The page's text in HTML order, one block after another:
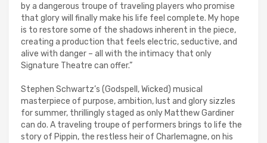
by a dangerous troupe of traveling players who promise
that glory will finally make his life feel complete. My hope
is to restore some of the shadows inherent in the piece,
creating a production that feels electric, seductive, and
alive with danger – all with the intimacy that only
Signature Theatre can offer.”
Stephen Schwartz’s (Godspell, Wicked) musical
masterpiece of purpose, ambition, lust and glory sizzles
for summer, thrillingly staged as only Matthew Gardiner
can do. A traveling troupe of performers brings to life the
story of Pippin, the restless heir of Charlemagne, on his